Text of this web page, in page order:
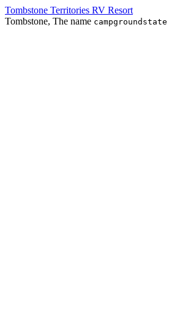
Tombstone Territories RV Resort
Tombstone, The name campgroundstate